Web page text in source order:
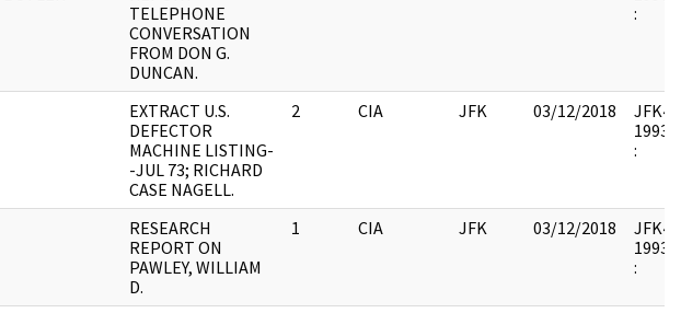
TELEPHONE
CONVERSATION
FROM DON G.
DUNCAN.
:
EXTRACT U.S.
DEFECTOR
MACHINE LISTING-
-JUL 73; RICHARD
CASE NAGELL.
2 CIA JFK 03/12/2018
JFK44
:
RESEARCH
REPORT ON
PAWLEY, WILLIAM
D.
1 CIA JFK 03/12/2018
JFK44
: